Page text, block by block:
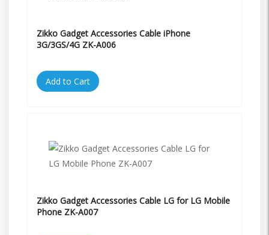
Zikko Gadget Accessories Cable iPhone
3G/3GS/4G ZK-A006
Add to Cart
Zikko Gadget Accessories Cable LG for LG Mobile
Phone ZK-A007